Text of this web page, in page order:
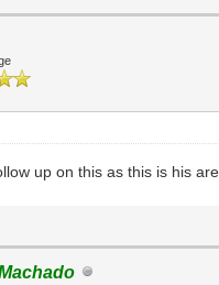
up on this as this is his